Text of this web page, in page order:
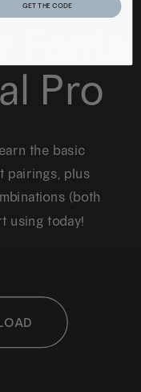
Pro
the basic
pairings, plus
(both
using today!
GET THE CODE